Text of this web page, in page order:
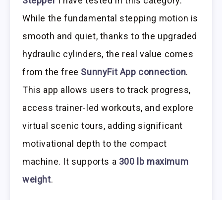
While the fundamental stepping motion is
smooth and quiet, thanks to the upgraded
hydraulic cylinders, the real value comes
from the free SunnyFit App connection.
This app allows users to track progress,
access trainer-led workouts, and explore
virtual scenic tours, adding significant
motivational depth to the compact
machine. It supports a 300 lb maximum
weight.